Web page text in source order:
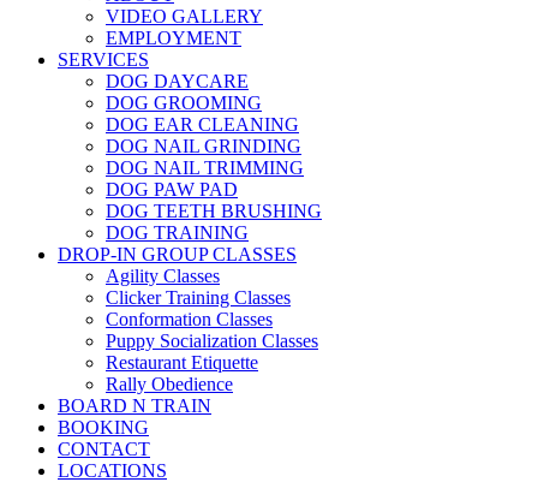
VIDEO GALLERY
EMPLOYMENT
SERVICES
DOG DAYCARE
DOG GROOMING
DOG EAR CLEANING
DOG NAIL GRINDING
DOG NAIL TRIMMING
DOG PAW PAD
DOG TEETH BRUSHING
DOG TRAINING
DROP-IN GROUP CLASSES
Agility Classes
Clicker Training Classes
Conformation Classes
Puppy Socialization Classes
Restaurant Etiquette
Rally Obedience
BOARD N TRAIN
BOOKING
CONTACT
LOCATIONS